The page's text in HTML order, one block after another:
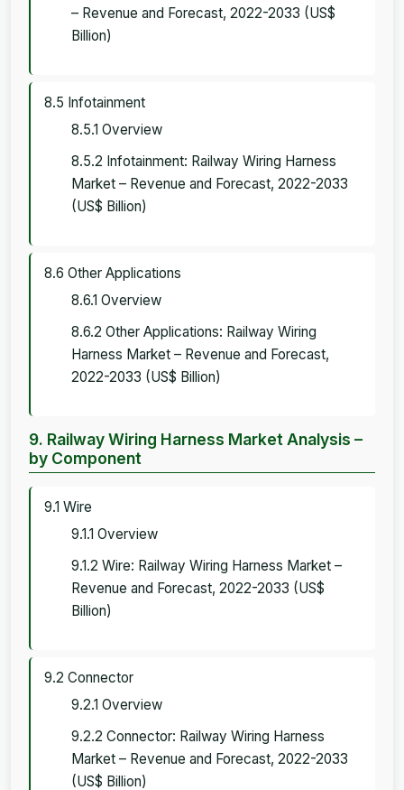
– Revenue and Forecast, 2022-2033 (US$
Billion)
8.5 Infotainment
8.5.1 Overview
8.5.2 Infotainment: Railway Wiring Harness
Market – Revenue and Forecast, 2022-2033
(US$ Billion)
8.6 Other Applications
8.6.1 Overview
8.6.2 Other Applications: Railway Wiring
Harness Market – Revenue and Forecast,
2022-2033 (US$ Billion)
9. Railway Wiring Harness Market Analysis –
by Component
9.1 Wire
9.1.1 Overview
9.1.2 Wire: Railway Wiring Harness Market –
Revenue and Forecast, 2022-2033 (US$
Billion)
9.2 Connector
9.2.1 Overview
9.2.2 Connector: Railway Wiring Harness
Market – Revenue and Forecast, 2022-2033
(US$ Billion)